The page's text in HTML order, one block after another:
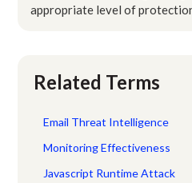
appropriate level of
Related Terms
Email Threat Intelligence
Monitoring Effectiveness
Javascript Runtime Attack